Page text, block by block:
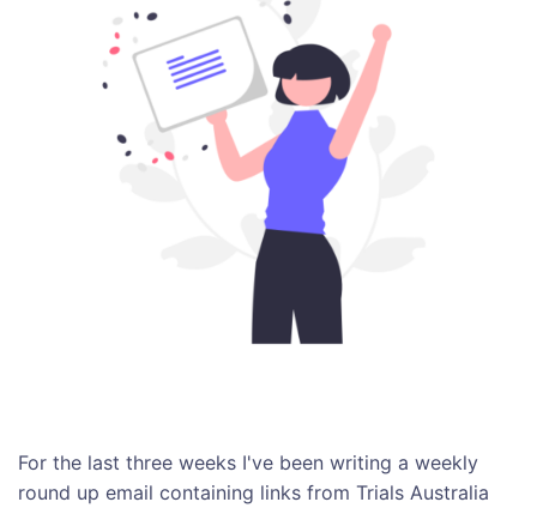
For the last three weeks I've been writing a weekly
round up email containing links from Trials Australia